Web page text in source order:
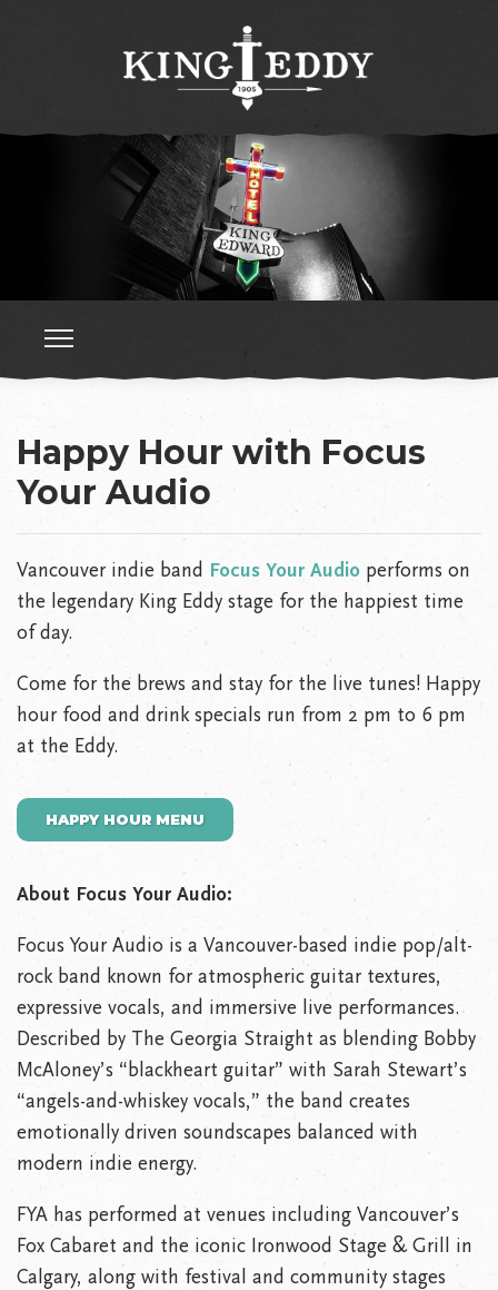
Happy Hour with Focus
Your Audio
Vancouver indie band Focus Your Audio performs on
the legendary King Eddy stage for the happiest time
of day.
Come for the brews and stay for the live tunes! Happy
hour food and drink specials run from 2 pm to 6 pm
at the Eddy.
HAPPY HOUR MENU
About Focus Your Audio:
Focus Your Audio is a Vancouver-based indie pop/alt-
rock band known for atmospheric guitar textures,
expressive vocals, and immersive live performances.
Described by The Georgia Straight as blending Bobby
McAloney’s “blackheart guitar” with Sarah Stewart’s
“angels-and-whiskey vocals,” the band creates
emotionally driven soundscapes balanced with
modern indie energy.
FYA has performed at venues including Vancouver’s
Fox Cabaret and the iconic Ironwood Stage & Grill in
Calgary, along with festival and community stages